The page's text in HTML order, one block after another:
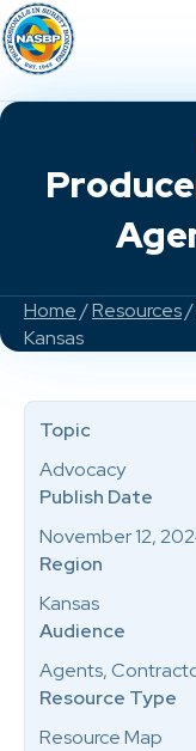
Home/Resources/
Kansas
Topic
Advocacy
Publish Date
November 12,
Region
Kansas
Audience
Agents,
Resource Type
Resource Map